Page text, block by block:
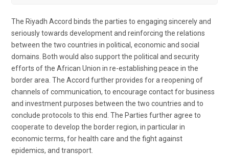
The Riyadh Accord binds the parties to engaging sincerely and
seriously towards development and reinforcing the relations
between the two countries in political, economic and social
domains. Both would also support the political and security
efforts of the African Union in re-establishing peace in the
border area. The Accord further provides for a reopening of
channels of communication, to encourage contact for business
and investment purposes between the two countries and to
conclude protocols to this end. The Parties further agree to
cooperate to develop the border region, in particular in
economic terms, for health care and the fight against
epidemics, and transport.